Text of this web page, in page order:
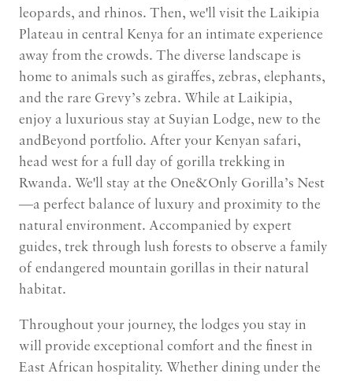
leopards, and rhinos. Then, we'll visit the Laikipia
Plateau in central Kenya for an intimate experience
away from the crowds. The diverse landscape is
home to animals such as giraffes, zebras, elephants,
and the rare Grevy’s zebra. While at Laikipia,
enjoy a luxurious stay at Suyian Lodge, new to the
andBeyond portfolio. After your Kenyan safari,
head west for a full day of gorilla trekking in
Rwanda. We'll stay at the One&Only Gorilla’s Nest
—a perfect balance of luxury and proximity to the
natural environment. Accompanied by expert
guides, trek through lush forests to observe a family
of endangered mountain gorillas in their natural
habitat.
Throughout your journey, the lodges you stay in
will provide exceptional comfort and the finest in
East African hospitality. Whether dining under the